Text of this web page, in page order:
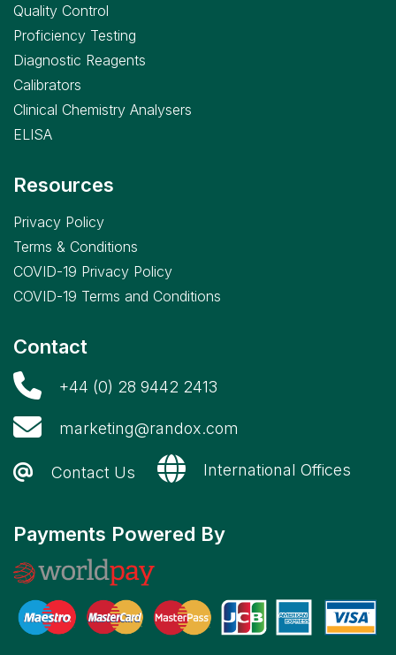
Quality Control
Proficiency Testing
Diagnostic Reagents
Calibrators
Clinical Chemistry Analysers
ELISA
Resources
Privacy Policy
Terms & Conditions
COVID-19 Privacy Policy
COVID-19 Terms and Conditions
Contact
+44 (0) 28 9442 2413
marketing@randox.com
Contact Us International Offices
Payments Powered By